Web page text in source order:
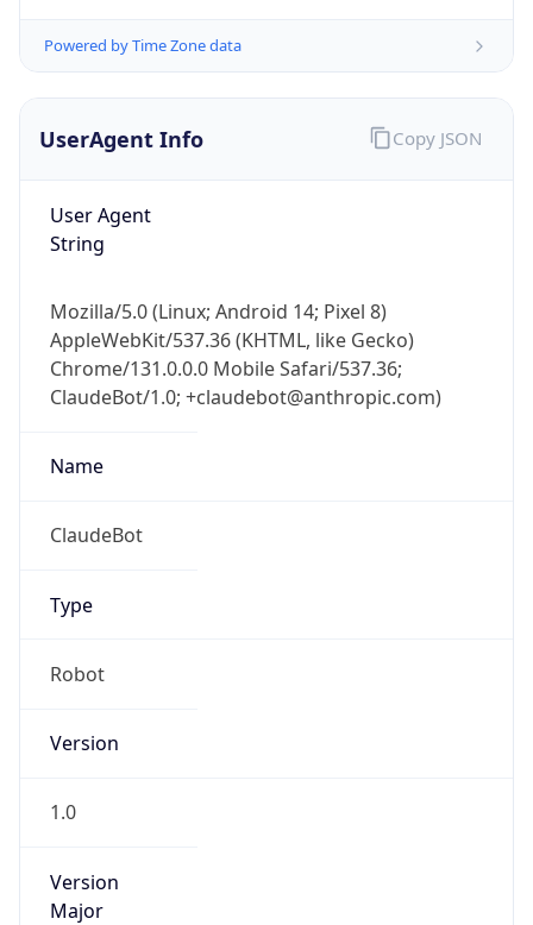
Powered by Time Zone data
UserAgent Info
User Agent
String
Mozilla/5.0 (Linux; Android 14; Pixel 8)
AppleWebKit/537.36 (KHTML, like Gecko)
Chrome/131.0.0.0 Mobile Safari/537.36;
ClaudeBot/1.0; +claudebot@anthropic.com)
Name
ClaudeBot
Type
Robot
Version
1.0
Version
Major
Copy JSON